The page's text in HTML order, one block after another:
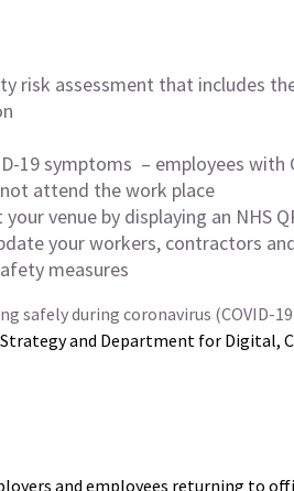
risk assessment that includes
19symptoms – employees with
attend the work place
venue by displaying an NHS
your workers, contractors
measures
safely during coronavirus (COVID-
and Department for Digital,
and employees returning to